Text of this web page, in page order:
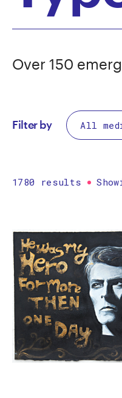
Over 150
Filter by
1780 results